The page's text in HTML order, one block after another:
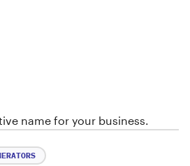
name for your business.